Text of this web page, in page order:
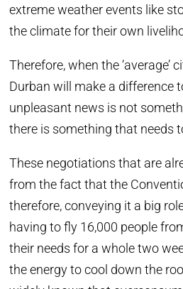
extreme weather events like
the climate for their own
Therefore, when the
Durban will make a difference
unpleasant news is not
there is something that needs
These negotiations that are
from the fact that the
therefore, conveying it a big
having to fly 16,000 people
their needs for a whole two
the energy to cool down the